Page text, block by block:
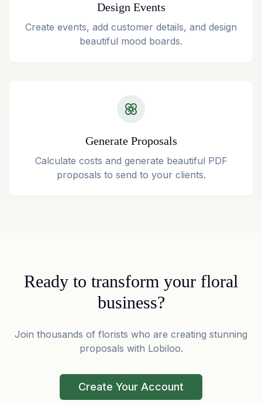
Design Events
Create events, add customer details, and design
beautiful mood boards.
Generate Proposals
Calculate costs and generate beautiful PDF
proposals to send to your clients.
Ready to transform your floral
business?
Join thousands of florists who are creating stunning
proposals with Lobiloo.
Create Your Account